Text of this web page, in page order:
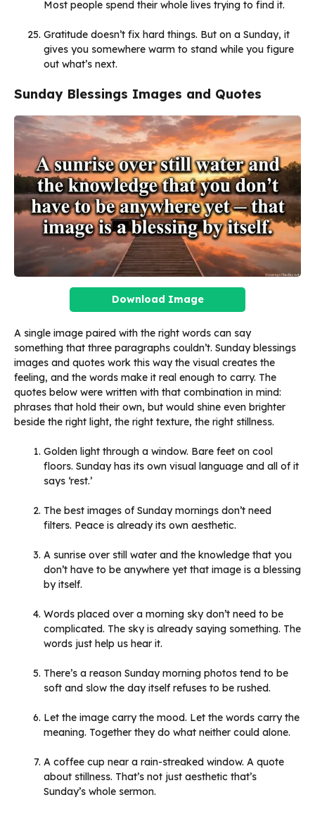
Most people spend their whole lives trying to find it.
Gratitude doesn’t fix hard things. But on a Sunday, it
gives you somewhere warm to stand while you figure
out what’s next.
Sunday Blessings Images and Quotes
Download Image
A single image paired with the right words can say
something that three paragraphs couldn’t. Sunday blessings
images and quotes work this way the visual creates the
feeling, and the words make it real enough to carry. The
quotes below were written with that combination in mind:
phrases that hold their own, but would shine even brighter
beside the right light, the right texture, the right stillness.
Golden light through a window. Bare feet on cool
floors. Sunday has its own visual language and all of it
says ‘rest.’
The best images of Sunday mornings don’t need
filters. Peace is already its own aesthetic.
A sunrise over still water and the knowledge that you
don’t have to be anywhere yet that image is a blessing
by itself.
Words placed over a morning sky don’t need to be
complicated. The sky is already saying something. The
words just help us hear it.
There’s a reason Sunday morning photos tend to be
soft and slow the day itself refuses to be rushed.
Let the image carry the mood. Let the words carry the
meaning. Together they do what neither could alone.
A coffee cup near a rain-streaked window. A quote
about stillness. That’s not just aesthetic that’s
Sunday’s whole sermon.